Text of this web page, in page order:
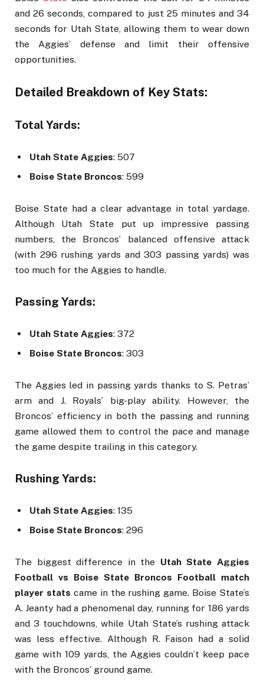
and 26 seconds, compared to just 25 minutes and 34
seconds for Utah State, allowing them to wear down
the Aggies’ defense and limit their offensive
opportunities.
Detailed Breakdown of Key Stats:
Total Yards:
Utah State Aggies: 507
Boise State Broncos: 599
Boise State had a clear advantage in total yardage.
Although Utah State put up impressive passing
numbers, the Broncos’ balanced offensive attack
(with 296 rushing yards and 303 passing yards) was
too much for the Aggies to handle.
Passing Yards:
Utah State Aggies: 372
Boise State Broncos: 303
The Aggies led in passing yards thanks to S. Petras’
arm and J. Royals’ big-play ability. However, the
Broncos’ efficiency in both the passing and running
game allowed them to control the pace and manage
the game despite trailing in this category.
Rushing Yards:
Utah State Aggies: 135
Boise State Broncos: 296
The biggest difference in the Utah State Aggies
Football vs Boise State Broncos Football match
player stats came in the rushing game. Boise State’s
A. Jeanty had a phenomenal day, running for 186 yards
and 3 touchdowns, while Utah State’s rushing attack
was less effective. Although R. Faison had a solid
game with 109 yards, the Aggies couldn’t keep pace
with the Broncos’ ground game.